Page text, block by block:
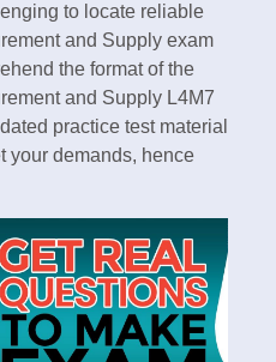
to locate reliable
and Supply exam
the format of the
and Supply L4M7
practice test material
your demands, hence